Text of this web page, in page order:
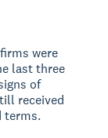
were
last three
of
received
terms.